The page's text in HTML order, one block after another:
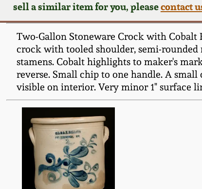
sell a similar item for you, pleasecontact
Two-Gallon Stoneware Crock with Cobalt
crock with tooled shoulder, semi-rounded
stamens. Cobalt highlights to maker's
reverse. Small chip to one handle. A
visible on interior. Very minor 1" surface